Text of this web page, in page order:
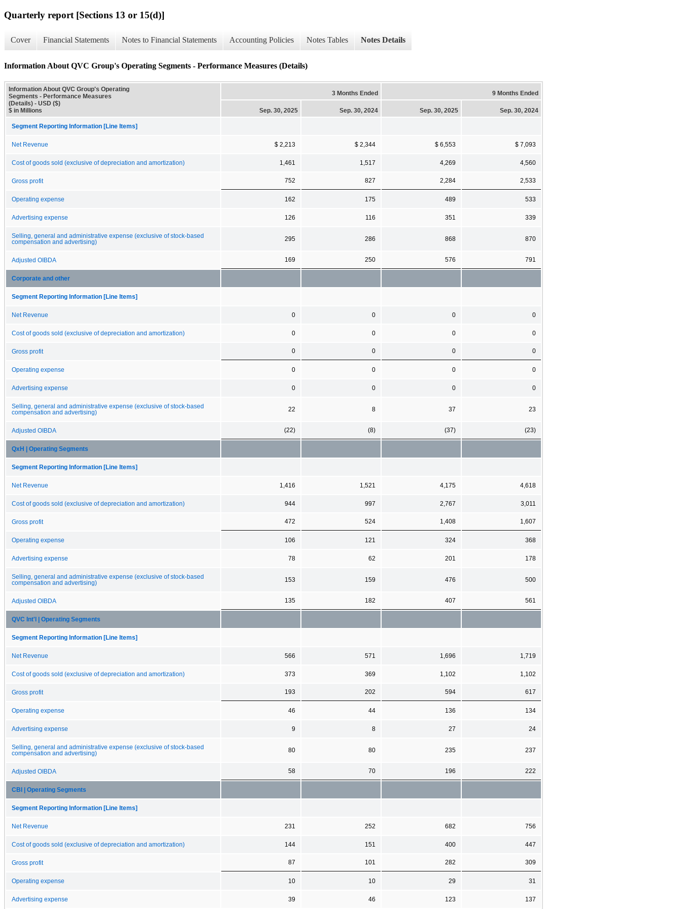
Quarterly report [Sections 13 or 15(d)]
Cover Financial Statements Notes to Financial Statements Accounting Policies Notes Tables Notes Details
Information About QVC Group's Operating Segments - Performance Measures (Details)
Information About QVC Group's Operating
Segments - Performance Measures
(Details) - USD ($)
$ in Millions
3 Months Ended 9 Months Ended
Sep. 30, 2025 Sep. 30, 2024 Sep. 30, 2025 Sep. 30, 2024
Segment Reporting Information [Line Items]
Net Revenue $ 2,213 $ 2,344 $ 6,553 $ 7,093
Cost of goods sold (exclusive of depreciation and amortization) 1,461 1,517 4,269 4,560
Gross profit 752 827 2,284 2,533
Operating expense 162 175 489 533
Advertising expense 126 116 351 339
Selling, general and administrative expense (exclusive of stock-based
compensation and advertising)
295 286 868 870
Adjusted OIBDA 169 250 576 791
Corporate and other
Segment Reporting Information [Line Items]
Net Revenue 0 0 0 0
Cost of goods sold (exclusive of depreciation and amortization) 0 0 0 0
Gross profit 0 0 0 0
Operating expense 0 0 0 0
Advertising expense 0 0 0 0
Selling, general and administrative expense (exclusive of stock-based
compensation and advertising)
22 8 37 23
Adjusted OIBDA (22) (8) (37) (23)
QxH | Operating Segments
Segment Reporting Information [Line Items]
Net Revenue 1,416 1,521 4,175 4,618
Cost of goods sold (exclusive of depreciation and amortization) 944 997 2,767 3,011
Gross profit 472 524 1,408 1,607
Operating expense 106 121 324 368
Advertising expense 78 62 201 178
Selling, general and administrative expense (exclusive of stock-based
compensation and advertising)
153 159 476 500
Adjusted OIBDA 135 182 407 561
QVC Int'l | Operating Segments
Segment Reporting Information [Line Items]
Net Revenue 566 571 1,696 1,719
Cost of goods sold (exclusive of depreciation and amortization) 373 369 1,102 1,102
Gross profit 193 202 594 617
Operating expense 46 44 136 134
Advertising expense 9 8 27 24
Selling, general and administrative expense (exclusive of stock-based
compensation and advertising)
80 80 235 237
Adjusted OIBDA 58 70 196 222
CBI | Operating Segments
Segment Reporting Information [Line Items]
Net Revenue 231 252 682 756
Cost of goods sold (exclusive of depreciation and amortization) 144 151 400 447
Gross profit 87 101 282 309
Operating expense 10 10 29 31
Advertising expense 39 46 123 137